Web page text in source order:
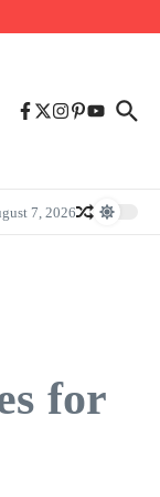
7, 2026
for